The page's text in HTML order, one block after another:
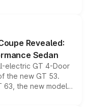
the existing range
lineup for buyers.
Revealed:
Sedan
electric GT 4-Door
the new GT 53.
63, the new model
a high-performance